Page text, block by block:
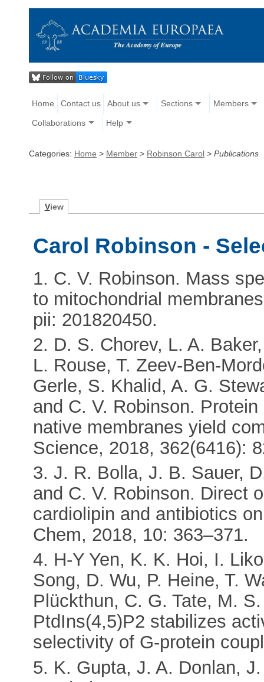
Home Contact us About us Sections Members
Collaborations Help
Categories: Home > Member > Robinson Carol > Publications
View
Carol Robinson -
1. C. V. Robinson. Mass
to mitochondrial
pii: 201820450.
2. D. S. Chorev, L. A.
L. Rouse, T. Zeev-Ben-
Gerle, S. Khalid, A. G.
and C. V. Robinson.
native membranes yield
Science, 2018, 362(6416):
3. J. R. Bolla, J. B. Sauer,
and C. V. Robinson. Direct
cardiolipin and antibiotics
Chem, 2018, 10: 363–371.
4. H-Y Yen, K. K. Hoi, I.
Song, D. Wu, P. Heine, T.
Plückthun, C. G. Tate, M.
PtdIns(4,5)P2 stabilizes
selectivity of G-protein
5. K. Gupta, J. A. Donlan,